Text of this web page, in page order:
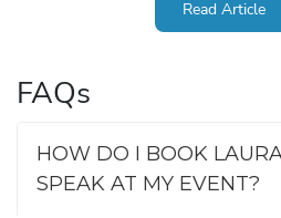
Read Article
FAQs
HOW DO I BOOK
SPEAK AT MY EVENT?